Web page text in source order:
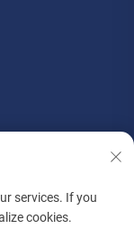
services. If you
cookies.